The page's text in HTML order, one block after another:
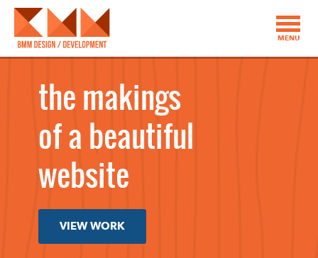
MENU
the makings
of a beautiful
website
VIEW WORK